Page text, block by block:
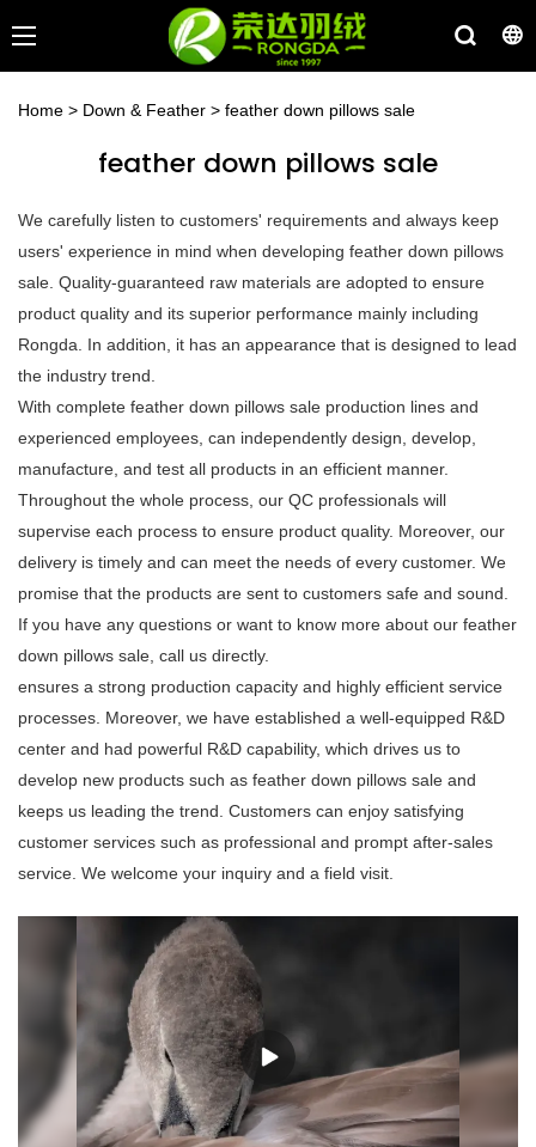
Home > Down & Feather > feather down pillows sale
feather down pillows sale
We carefully listen to customers' requirements and always keep
users' experience in mind when developing feather down pillows
sale. Quality-guaranteed raw materials are adopted to ensure
product quality and its superior performance mainly including
Rongda. In addition, it has an appearance that is designed to lead
the industry trend.
With complete feather down pillows sale production lines and
experienced employees, can independently design, develop,
manufacture, and test all products in an efficient manner.
Throughout the whole process, our QC professionals will
supervise each process to ensure product quality. Moreover, our
delivery is timely and can meet the needs of every customer. We
promise that the products are sent to customers safe and sound.
If you have any questions or want to know more about our feather
down pillows sale, call us directly.
ensures a strong production capacity and highly efficient service
processes. Moreover, we have established a well-equipped R&D
center and had powerful R&D capability, which drives us to
develop new products such as feather down pillows sale and
keeps us leading the trend. Customers can enjoy satisfying
customer services such as professional and prompt after-sales
service. We welcome your inquiry and a field visit.